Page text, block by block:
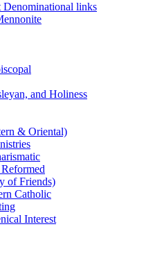
Denominational links
and Holiness
& Oriental)
of Friends)
Catholic
Interest